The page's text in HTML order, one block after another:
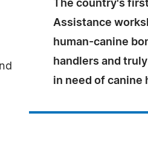
The country's
Assistance
human-canine
handlers and
in need of canine